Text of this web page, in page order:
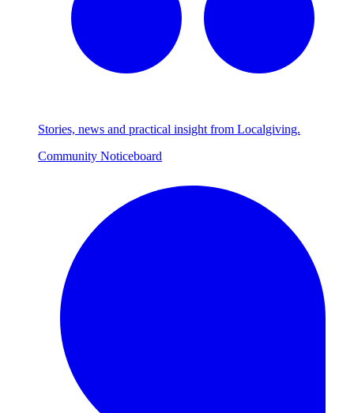
Stories, news and practical insight from Localgiving.
Community Noticeboard